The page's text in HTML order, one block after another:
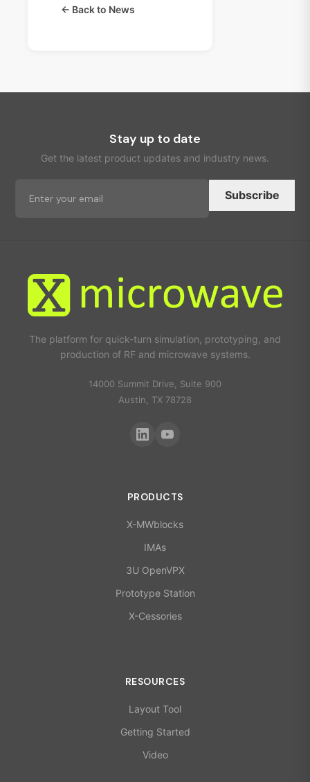
← Back to News
Stay up to date
Get the latest product updates and industry news.
Subscribe
The platform for quick-turn simulation, prototyping, and
production of RF and microwave systems.
14000 Summit Drive, Suite 900
Austin, TX 78728
PRODUCTS
X-MWblocks
IMAs
3U OpenVPX
Prototype Station
X-Cessories
RESOURCES
Layout Tool
Getting Started
Video